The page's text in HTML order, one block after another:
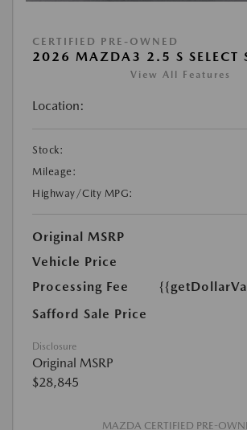
CERTIFIED PRE-OWNED
2026 MAZDA3 2.5 S SELECT
View All Features
Location:
Stock:
Mileage:
Highway/City MPG:
Original MSRP
Vehicle Price
Processing Fee
Safford Sale Price
Disclosure
Original MSRP
$28,845
MAZDA CERTIFIED PRE-